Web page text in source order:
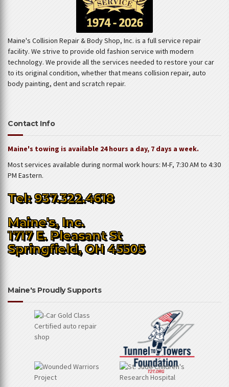
Maine's Collision Repair & Body Shop, Inc. is a full service repair
facility. We strive to provide old fashion service with modern
technology. We provide all the services needed to restore your car
to its original condition, whether that means collision repair, auto
body painting, dent and scratch repair.
Contact Info
Maine's towing is available 24 hours a day, 7 days a week.
Most services available during normal work hours: M-F, 7:30 AM to 4:30
PM Eastern.
Tel: 937.322.4618
Maine's, Inc.
1717 E. Pleasant St
Springfield, OH 45505
Maine's Proudly Supports